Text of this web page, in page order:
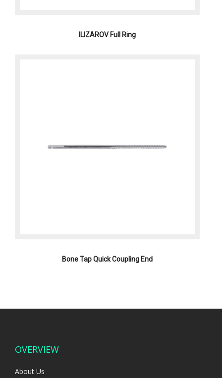
ILIZAROV Full Ring
Bone Tap Quick Coupling End
OVERVIEW
About Us